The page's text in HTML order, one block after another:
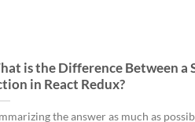
is the Difference Between a
in React Redux?
the answer as much as